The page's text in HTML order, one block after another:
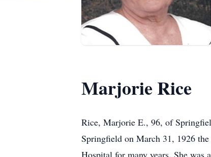
Marjorie Rice
Rice, Marjorie E., 96, of
Springfield on March 31, 1926
Hospital for many years. She was